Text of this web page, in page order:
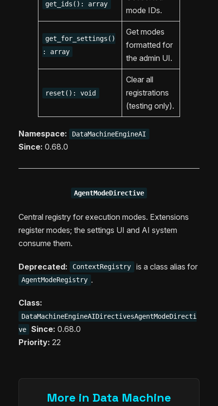
get_ids(): array
mode IDs.
get_for_settings()
: array
Get modes
formatted for
the admin UI.
reset(): void
Clear all
registrations
(testing only).
Namespace: DataMachineEngineAI
Since: 0.68.0
AgentModeDirective
Central registry for execution modes. Extensions
register modes; the settings UI and AI system
consume them.
Deprecated: ContextRegistry is a class alias for
AgentModeRegistry .
Class:
DataMachineEngineAIDirectivesAgentModeDirecti
ve
Since: 0.68.0
Priority: 22
More in Data Machine